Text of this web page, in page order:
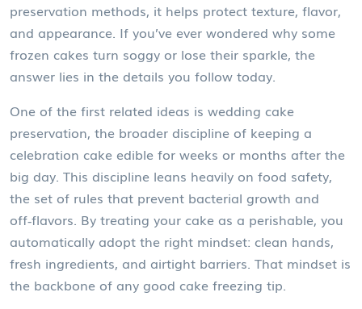
preservation methods, it helps protect texture, flavor,
and appearance. If you’ve ever wondered why some
frozen cakes turn soggy or lose their sparkle, the
answer lies in the details you follow today.
One of the first related ideas is wedding cake
preservation, the broader discipline of keeping a
celebration cake edible for weeks or months after the
big day. This discipline leans heavily on food safety,
the set of rules that prevent bacterial growth and
off‑flavors. By treating your cake as a perishable, you
automatically adopt the right mindset: clean hands,
fresh ingredients, and airtight barriers. That mindset is
the backbone of any good cake freezing tip.